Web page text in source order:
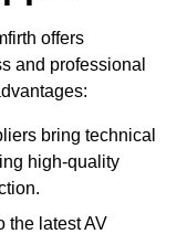
offers
and professional
bring technical
high-quality
the latest AV